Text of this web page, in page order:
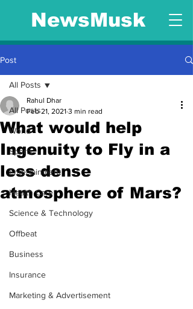
NewsMusk
Post
All Posts
World
Sports
Entertainment
Health Care
Science & Technology
Offbeat
Business
Insurance
Marketing & Advertisement
All Posts
What would help
Ingenuity to Fly in a
less dense
atmosphere of Mars?
Rahul Dhar
Feb 21, 2021 3 min read